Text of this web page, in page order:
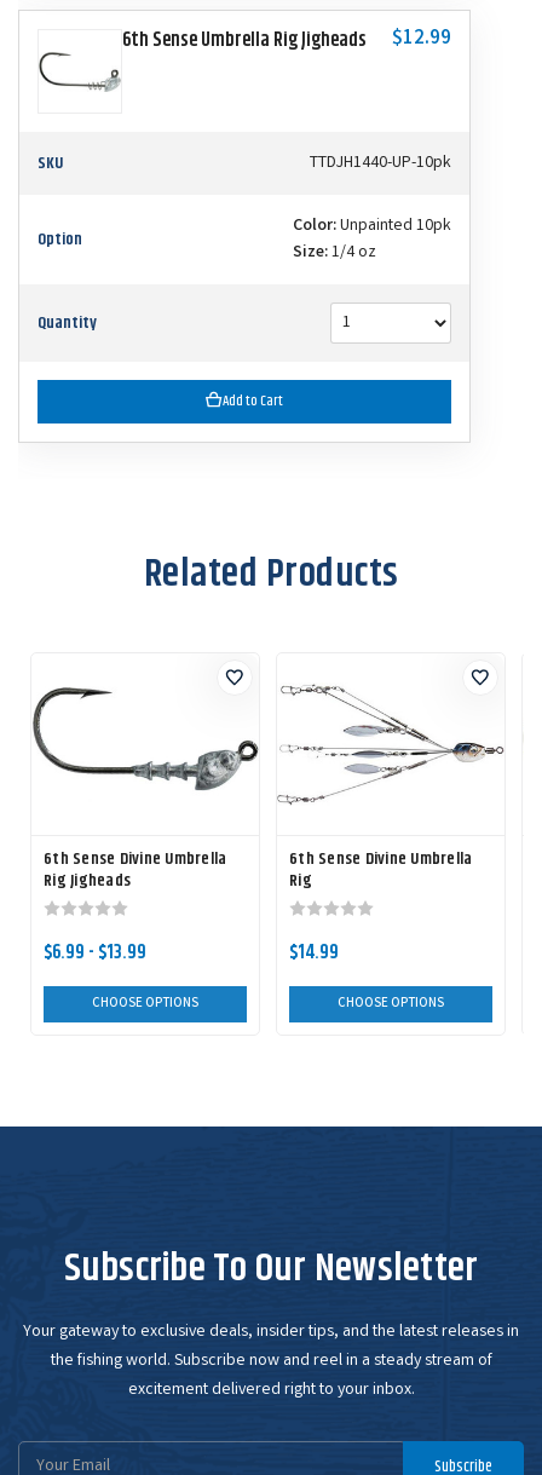
6th Sense Umbrella Rig Jigheads $12.99
SKU TTDJH1440-UP-10pk
Option Color:Unpainted 10pk
Size:1/4 oz
Quantity
Add to Cart
Related Products
6th Sense Divine Umbrella
Rig Jigheads
$6.99 - $13.99
CHOOSE OPTIONS
6th Sense Divine Umbrella
Rig
$14.99
CHOOSE OPTIONS
Subscribe To Our Newsletter
Your gateway to exclusive deals, insider tips, and the latest releases in
the fishing world. Subscribe now and reel in a steady stream of
excitement delivered right to your inbox.
Email
Subscribe